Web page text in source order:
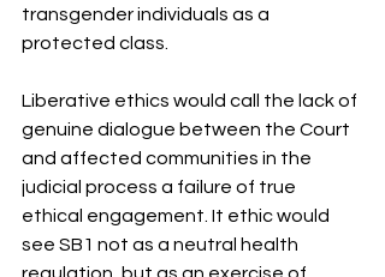
transgender individuals as a
protected class.
Liberative ethics would call the lack of
genuine dialogue between the Court
and affected communities in the
judicial process a failure of true
ethical engagement. It ethic would
see SB1 not as a neutral health
regulation, but as an exercise of